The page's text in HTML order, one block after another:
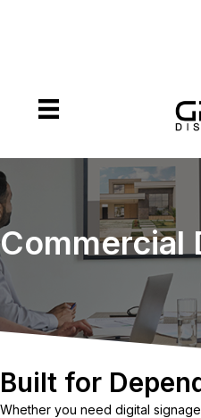
Commercial
Built for
Whether you need digital